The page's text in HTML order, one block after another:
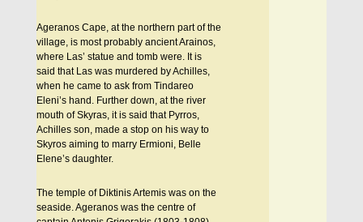
Ageranos Cape, at the northern part of the
village, is most probably ancient Arainos,
where Las’ statue and tomb were. It is
said that Las was murdered by Achilles,
when he came to ask from Tindareo
Eleni’s hand. Further down, at the river
mouth of Skyras, it is said that Pyrros,
Achilles son, made a stop on his way to
Skyros aiming to marry Ermioni, Belle
Elene’s daughter.
The temple of Diktinis Artemis was on the
seaside. Ageranos was the centre of